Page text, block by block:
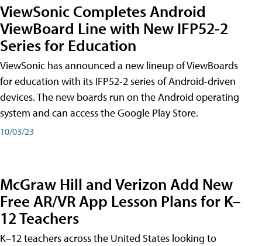
ViewSonic Completes Android
ViewBoard Line with New IFP52-2
Series for Education
ViewSonic has announced a new lineup of ViewBoards
for education with its IFP52-2 series of Android-driven
devices. The new boards run on the Android operating
system and can access the Google Play Store.
10/03/23
McGraw Hill and Verizon Add New
Free AR/VR App Lesson Plans for K–
12 Teachers
K–12 teachers across the United States looking to